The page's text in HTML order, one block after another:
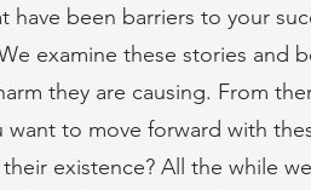
have been barriers to your
examine these stories and
they are causing. From
want to move forward with
existence? All the while